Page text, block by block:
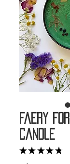
Faery
Candle
★ ★ ★ ★ ★